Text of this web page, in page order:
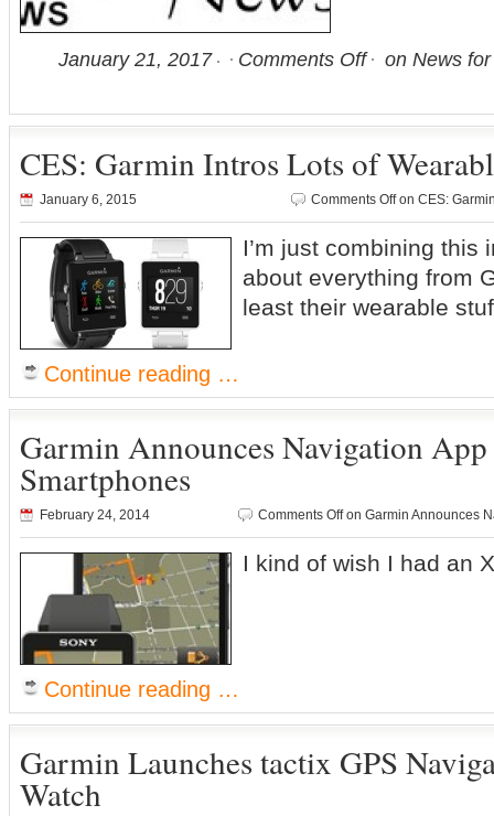
January 21, 2017 Comments Off on News
CES: Garmin Intros Lots of
January 6, 2015 Comments Offon CES:
I’m just combining this
about everything from
least their wearable
Continue reading …
Garmin Announces Navigation
Smartphones
February 24, 2014 Comments Offon Garmin Announces
I kind of wish I had an
Continue reading …
Garmin Launches tactix GPS
Watch